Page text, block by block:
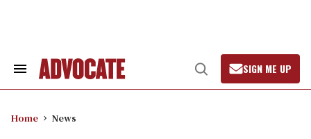
Search
Open
Search
SIGN ME UP
Home News